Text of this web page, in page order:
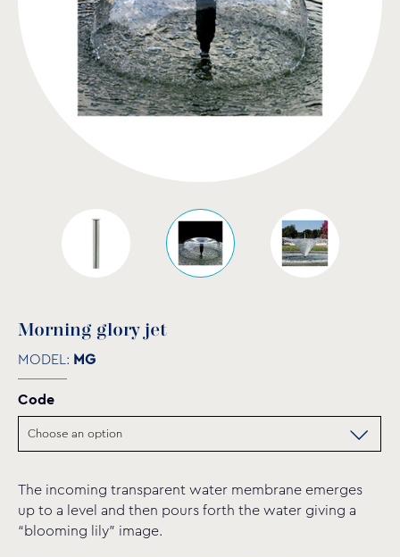
Μorning glory jet
MODEL: MG
Code
The incoming transparent water membrane emerges
up to a level and then pours forth the water giving a
“blooming lily” image.